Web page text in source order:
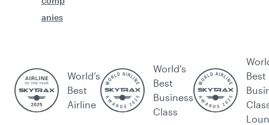
anies
World’s
Best
Airline
World's
Best
Business
Class
Best